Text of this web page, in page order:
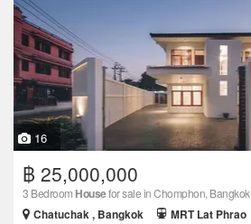
16
฿ 25,000,000
3 Bedroom Housefor sale in Chomphon, Bangkok
Chatuchak , Bangkok
MRT Lat Phrao